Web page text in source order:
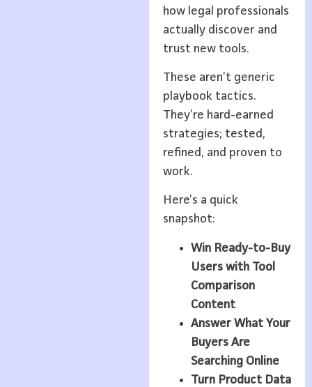
how legal professionals
actually discover and
trust new tools.
These aren’t generic
playbook tactics.
They’re hard-earned
strategies; tested,
refined, and proven to
work.
Here’s a quick
snapshot:
Win Ready-to-Buy
Users with Tool
Comparison
Content
Answer What Your
Buyers Are
Searching Online
Turn Product Data